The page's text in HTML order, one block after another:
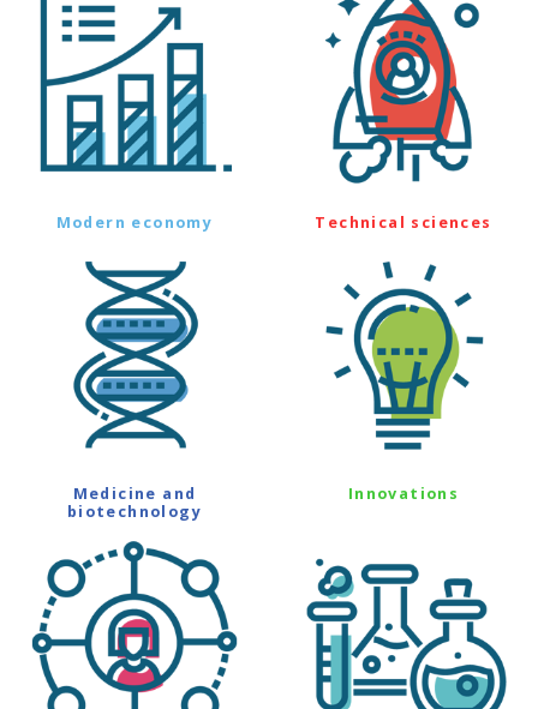
Modern economy Technical sciences
Medicine and
biotechnology
Innovations